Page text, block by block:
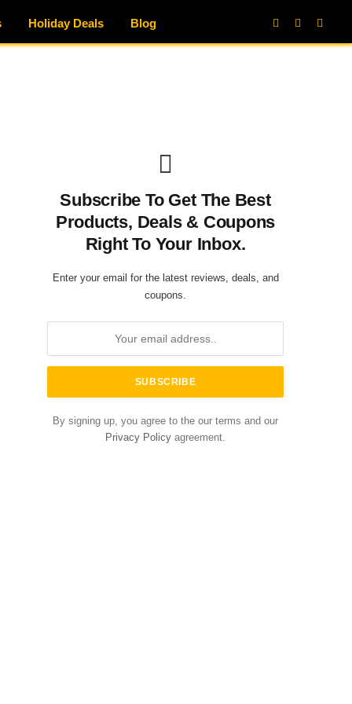
Holiday Deals Blog
Facebook
X
(Twitter)
Subscribe To Get The Best
Products, Deals & Coupons
Right To Your Inbox.
Enter your email for the latest reviews, deals, and
coupons.
By signing up, you agree to the our terms and our
Privacy Policy agreement.